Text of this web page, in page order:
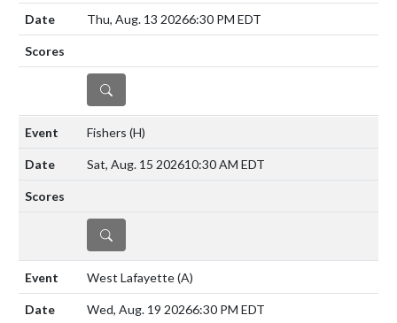
Thu, Aug. 13 20266:30 PM EDT
DETAILS
Fishers (H)
Sat, Aug. 15 202610:30 AM EDT
DETAILS
West Lafayette(A)
Wed, Aug. 19 20266:30 PM EDT